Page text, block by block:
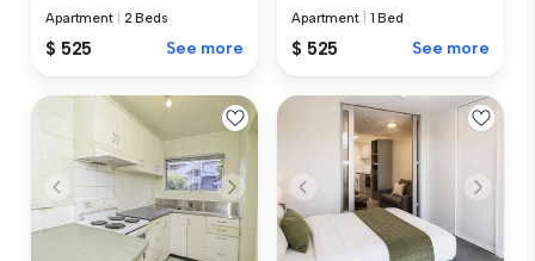
Apartment 2 Beds
$ 525 See more
Apartment 1 Bed
$ 525 See more